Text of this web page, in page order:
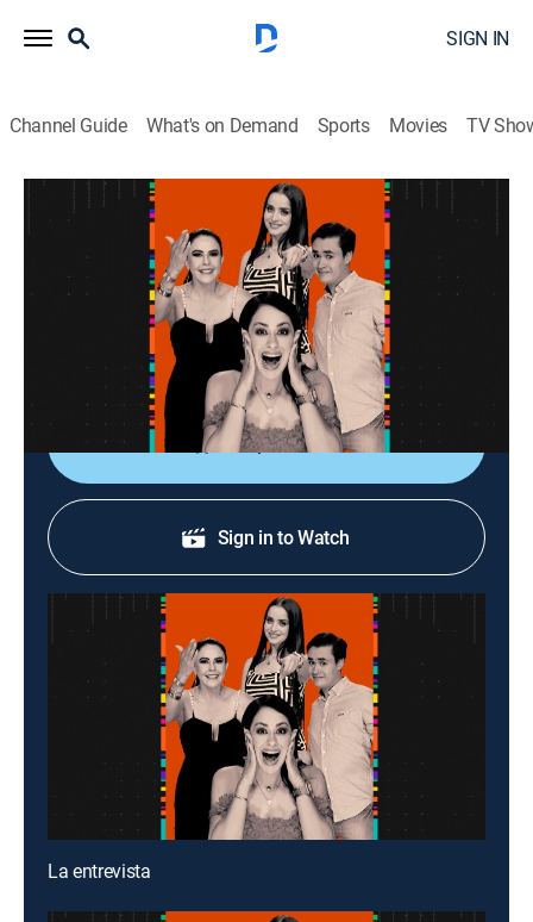
SIGN IN
Channel Guide What's on Demand Sports Movies TV
La entrevista
La entrevista
Talk 2026
Los artistas populares platican sobre sus planes,
videos nuevos, conciertos y todo lo que circula su
carrera.
Shop DIRECTV
Sign in to Watch
La entrevista